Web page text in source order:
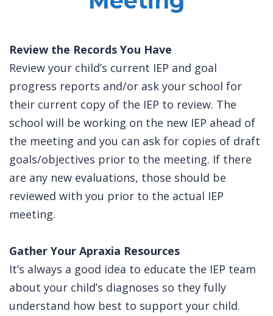
Review the Records You Have
Review your child’s current IEP and goal
progress reports and/or ask your school for
their current copy of the IEP to review. The
school will be working on the new IEP ahead of
the meeting and you can ask for copies of draft
goals/objectives prior to the meeting. If there
are any new evaluations, those should be
reviewed with you prior to the actual IEP
meeting.
Gather Your Apraxia Resources
It’s always a good idea to educate the IEP team
about your child’s diagnoses so they fully
understand how best to support your child.